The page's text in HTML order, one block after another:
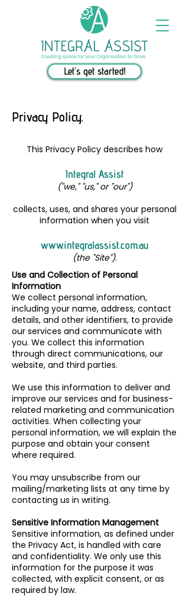
Let's get started!
Privacy Policy.
This Privacy Policy describes how
Integral Assist
("we," "us," or "our")
collects, uses, and shares your personal
information when you visit
www.integralassist.com.au
(the "Site").
Use and Collection of Personal
Information
We collect personal information,
including your name, address, contact
details, and other identifiers, to provide
our services and communicate with
you. We collect this information
through direct communications, our
website, and third parties.
We use this information to deliver and
improve our services and for business-
related marketing and communication
activities. When collecting your
personal information, we will explain the
purpose and obtain your consent
where required.
You may unsubscribe from our
mailing/marketing lists at any time by
contacting us in writing.
Sensitive Information Management
Sensitive information, as defined under
the Privacy Act, is handled with care
and confidentiality. We only use this
information for the purpose it was
collected, with explicit consent, or as
required by law.